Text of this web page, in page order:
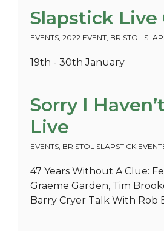
Slapstick Live
EVENTS, 2022 EVENT, BRISTOL
19th - 30th January
Sorry I
Live
EVENTS, BRISTOL SLAPSTICK
47 Years Without A Clue:
Graeme Garden, Tim
Barry Cryer Talk With Rob